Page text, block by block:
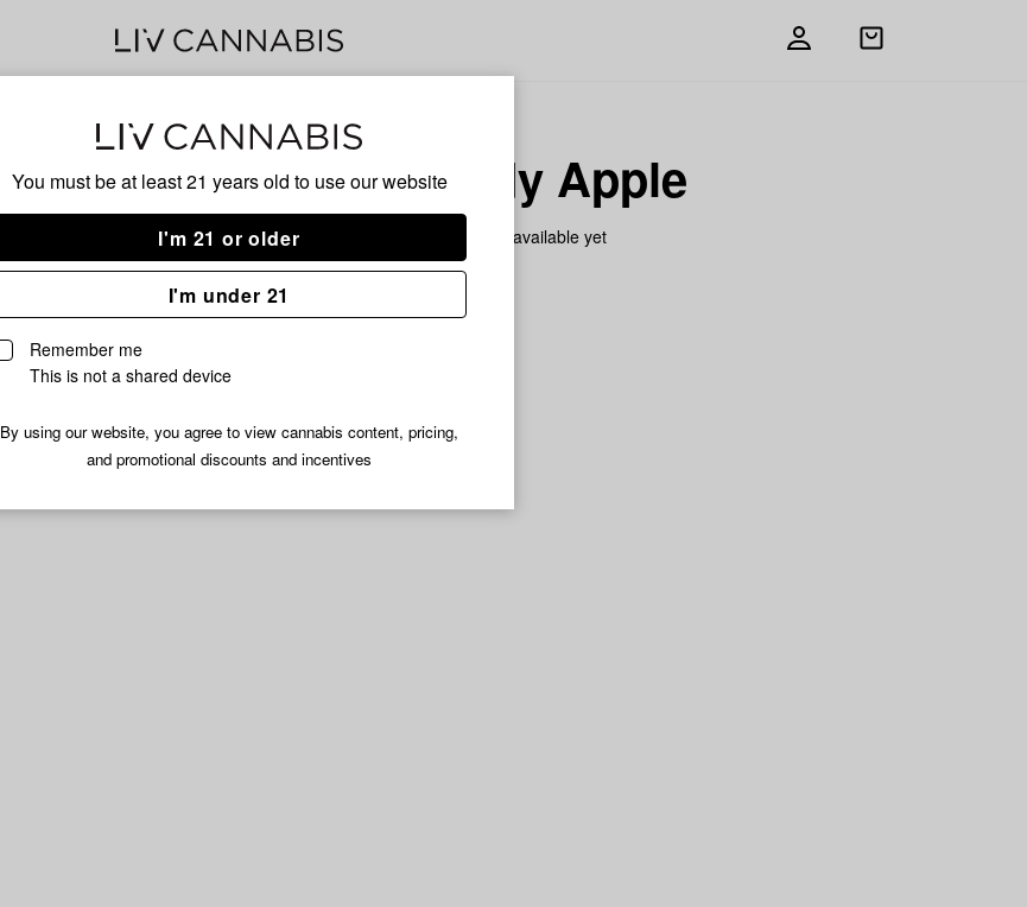
You must be at least 21 years old to use our website
I'm 21 or older
I'm under 21
Remember me
This is not a shared device
By using our website, you agree to view cannabis content, pricing,
and promotional discounts and incentives
Open
Candy Apple
No description available yet